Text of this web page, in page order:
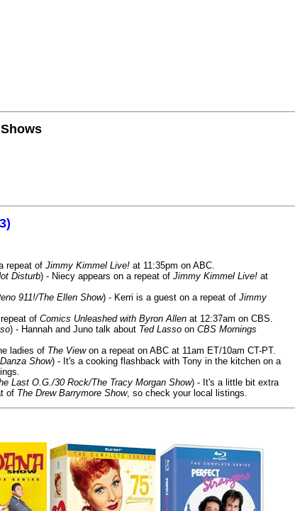
repeat of Jimmy Kimmel Live! at 11:35pm on ABC.
Disturb) - Niecy appears on a repeat of Jimmy Kimmel Live! at
911!/The Ellen Show) - Kerri is a guest on a repeat of Jimmy
of Comics Unleashed with Byron Allen at 12:37am on CBS.
) - Hannah and Juno talk about Ted Lasso on CBS Mornings
ladies of The Viewon a repeat on ABC at 11am ET/10am CT-PT.
Show) - It's a cooking flashback with Tony in the kitchen on a
Last O.G./30 Rock/The Tracy Morgan Show) - It's a little bit extra
of The Drew Barrymore Show, so check your local listings.